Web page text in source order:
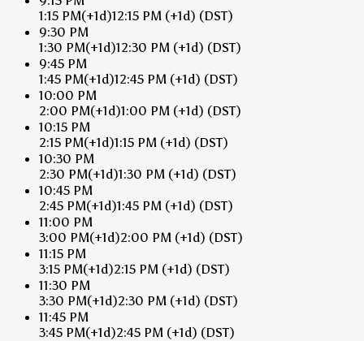
1:15 PM(+1d)12:15 PM (+1d) (DST)
9:30 PM
1:30 PM(+1d)12:30 PM (+1d) (DST)
9:45 PM
1:45 PM(+1d)12:45 PM (+1d) (DST)
10:00 PM
2:00 PM(+1d)1:00 PM (+1d) (DST)
10:15 PM
2:15 PM(+1d)1:15 PM (+1d) (DST)
10:30 PM
2:30 PM(+1d)1:30 PM (+1d) (DST)
10:45 PM
2:45 PM(+1d)1:45 PM (+1d) (DST)
11:00 PM
3:00 PM(+1d)2:00 PM (+1d) (DST)
11:15 PM
3:15 PM(+1d)2:15 PM (+1d) (DST)
11:30 PM
3:30 PM(+1d)2:30 PM (+1d) (DST)
11:45 PM
3:45 PM(+1d)2:45 PM (+1d) (DST)